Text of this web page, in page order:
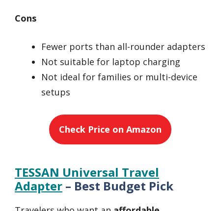
Cons
Fewer ports than all-rounder adapters
Not suitable for laptop charging
Not ideal for families or multi-device
setups
Check Price on Amazon
TESSAN Universal Travel
Adapter – Best Budget Pick